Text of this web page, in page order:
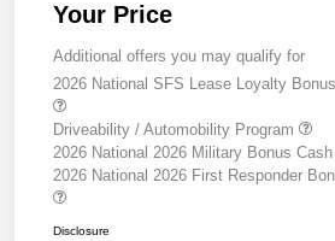
Your Price
Additional offers you may qualify for
2026 National SFS Lease Loyalty
Driveability / Automobility Program
2026 National 2026 Military Bonus Cash
2026 National 2026 First Responder
Disclosure